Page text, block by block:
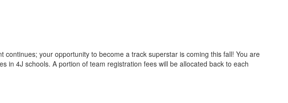
your opportunity to become a track superstar is coming this fall! You are
in 4J schools. A portion of team registration fees will be allocated back to each